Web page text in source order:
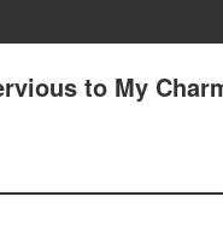
to My